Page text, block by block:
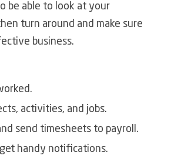
be able to look at your
turn around and make sure
business.
activities, and jobs.
send timesheets to payroll.
handy notifications.